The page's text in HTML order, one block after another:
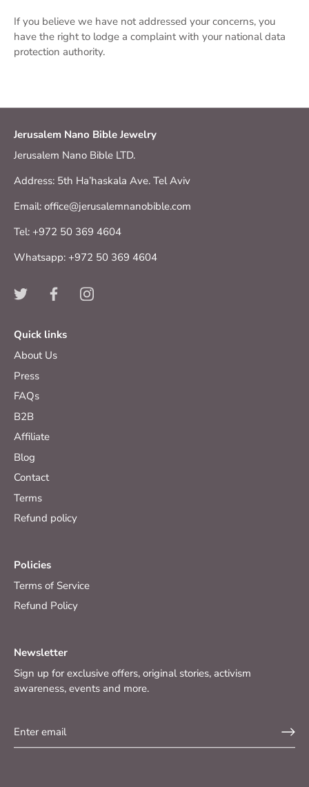
If you believe we have not addressed your concerns, you
have the right to lodge a complaint with your national data
protection authority.
Jerusalem Nano Bible Jewelry
Jerusalem Nano Bible LTD.
Address: 5th Ha’haskala Ave. Tel Aviv
Email: office@jerusalemnanobible.com
Tel: +972 50 369 4604
Whatsapp: +972 50 369 4604
Quick links
About Us
Press
FAQs
B2B
Affiliate
Blog
Contact
Terms
Refund policy
Policies
Terms of Service
Refund Policy
Newsletter
Sign up for exclusive offers, original stories, activism
awareness, events and more.